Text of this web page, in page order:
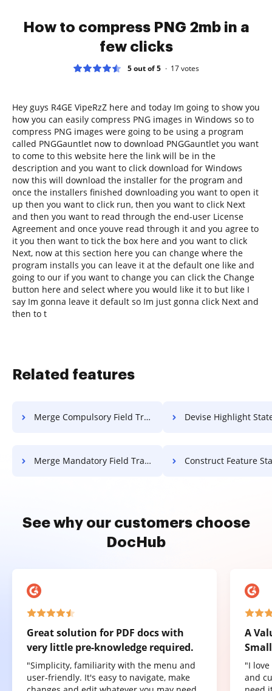
How to compress PNG 2mb in a
few clicks
5 out of 5 17votes
Hey guys R4GE VipeRzZ here and today Im going to show you
how you can easily compress PNG images in Windows so to
compress PNG images were going to be using a program
called PNGGauntlet now to download PNGGauntlet you want
to come to this website here the link will be in the
description and you want to click download for Windows
now this will download the installer for the program and
once the installers finished downloading you want to open it
up then you want to click run, then you want to click Next
and then you want to read through the end-user License
Agreement and once youve read through it and you agree to
it you then want to tick the box here and you want to click
Next, now at this section here you can change where the
program installs you can leave it at the default one like and
going to our if you want to change you can click the Change
button here and select where you would like it to but like I
say Im gonna leave it default so Im just gonna click Next and
then to t
Related features
Merge Compulsory Field Transcript For Free Devise Highlight Statement Of
Merge Mandatory Field Transcript For Free Construct Feature Statement Of
See why our customers choose
DocHub
Great solution for PDF docs with
very little pre-knowledge required.
"Simplicity, familiarity with the menu and
user-friendly. It's easy to navigate, make
A
"I
and